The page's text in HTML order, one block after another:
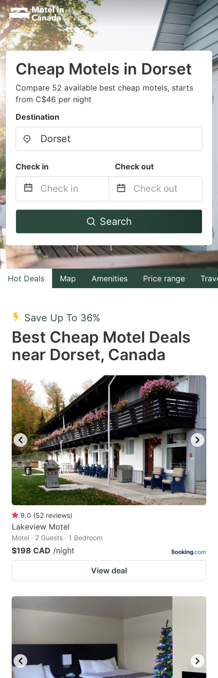
Cheap Motels in Dorset
Compare 52 available best cheap motels, starts
from C$46 per night
Destination
Check in Check out
Navigate
to
interact
with
the
select
a
date.
the
question
mark
key
to
get
the
keyboard
shortcuts
for
changing
dates.
Navigate
to
interact
with
the
a
date.
the
question
mark
key
to
get
the
keyboard
shortcuts
Search
Hot Deals Map Amenities Price range
Save Up To 36%
Best Cheap Motel Deals
near Dorset, Canada
9.0 (52 reviews)
Lakeview Motel
Motel · 2 Guests · 1 Bedroom
$198 CAD /night
View deal